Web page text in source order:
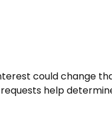
could change
help